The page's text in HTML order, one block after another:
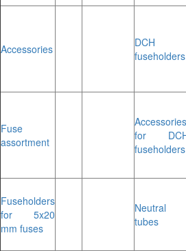
Accessories
DCH
fuseholders
Fuse
assortment
Accessories
for
fuseholders
Fuseholders
for 5x20
mm fuses
Neutral
tubes